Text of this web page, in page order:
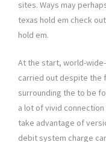
sites. Ways may
texas hold em check
hold em.
At the start, world-
carried out despite the
surrounding the to be
a lot of vivid
take advantage of
debit system charge